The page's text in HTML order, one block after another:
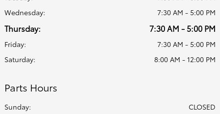
Wednesday:
7:30 AM - 5:00 PM
Thursday: 7:30 AM - 5:00 PM
Friday:
7:30 AM - 5:00 PM
Saturday:
8:00 AM - 12:00 PM
Parts Hours
Sunday:
CLOSED